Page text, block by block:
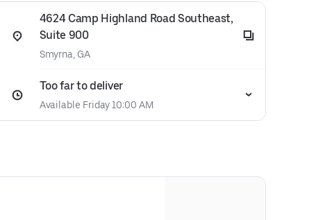
4624 Camp Highland Road Southeast,
Suite 900
Smyrna, GA
Too far to deliver
Available Friday 10:00 AM